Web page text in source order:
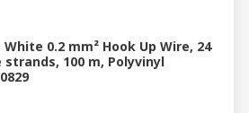
White 0.2 mm² Hook Up Wire, 24
strands, 100 m, Polyvinyl